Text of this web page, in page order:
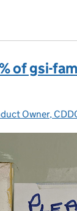
of gsi-
Owner,